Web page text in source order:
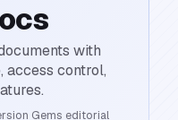
with
access control,
Gems editorial